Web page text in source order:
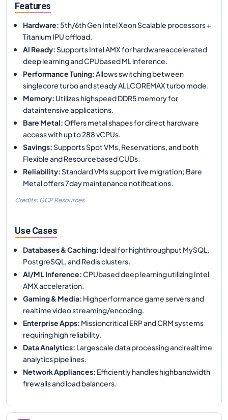
Features
Hardware: 5th/6th Gen Intel Xeon Scalable processors +
Titanium IPU offload.
AI Ready:Supports Intel AMX for hardwareaccelerated
deep learning and CPUbased ML inference.
Performance Tuning:Allows switching between
singlecore turbo and steady ALLCOREMAX turbo mode.
Memory: Utilizes highspeed DDR5 memory for
dataintensive applications.
Bare Metal:Offers metal shapes for direct hardware
access with up to 288 vCPUs.
Savings:Supports Spot VMs, Reservations, and both
Flexible and Resourcebased CUDs.
Reliability:Standard VMs support live migration; Bare
Metal offers 7day maintenance notifications.
Credits: GCP Resources
Use Cases
Databases & Caching: Ideal for highthroughput MySQL,
PostgreSQL, and Redis clusters.
AI/ML Inference:CPUbased deep learning utilizing Intel
AMX acceleration.
Gaming & Media: Highperformance game servers and
realtime video streaming/encoding.
Enterprise Apps: Missioncritical ERP and CRM systems
requiring high reliability.
Data Analytics: Largescale data processing and realtime
analytics pipelines.
Network Appliances: Efficiently handles highbandwidth
firewalls and load balancers.